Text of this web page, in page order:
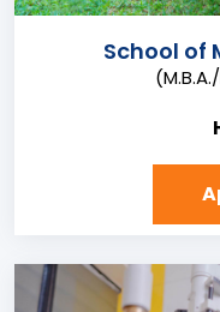
School of